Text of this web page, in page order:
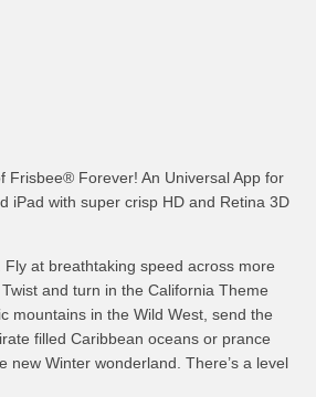
Frisbee® Forever! An Universal App for
iPad with super crisp HD and Retina 3D
at breathtaking speed across more
and turn in the California Theme
mountains in the Wild West, send the
filled Caribbean oceans or prance
new Winter wonderland. There’s a level